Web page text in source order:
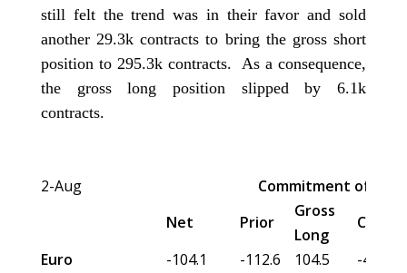
still felt the trend was in their favor and sold
another 29.3k contracts to bring the gross short
position to 295.3k contracts. As a consequence,
the gross long position slipped by 6.1k
contracts.
2-Aug
Commitment of
Net
Prior
Gross
Long
Euro
-104.1 -112.6 104.5
-4.7